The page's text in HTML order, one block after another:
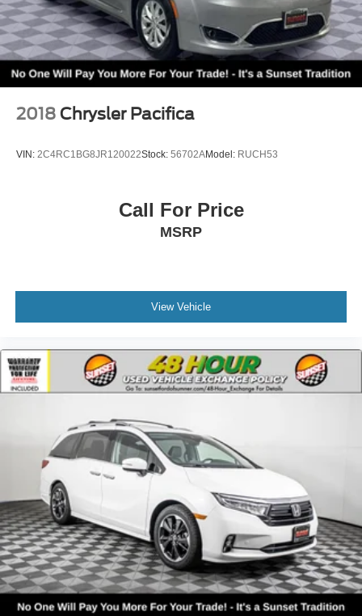
2018 Chrysler Pacifica
VIN: 2C4RC1BG8JR120022Stock: 56702AModel: RUCH53
Call For Price
MSRP
View Vehicle